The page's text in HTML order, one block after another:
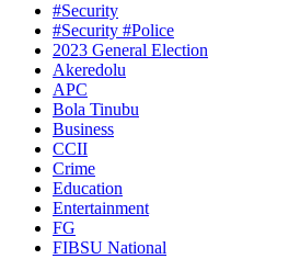
#Security
#Security #Police
2023 General Election
Akeredolu
APC
Bola Tinubu
Business
CCII
Crime
Education
Entertainment
FG
FIBSU National